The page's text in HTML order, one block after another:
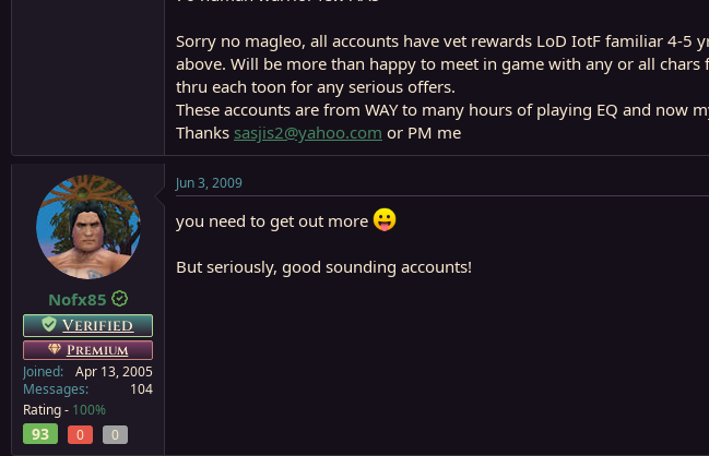
Sorry no magleo, all accounts have vet rewards LoD IotF familiar 4-5
above. Will be more than happy to meet in game with any or all
thru each toon for any serious offers.
These accounts are from WAY to many hours of playing EQ and now
Thanks sasjis2@yahoo.com or PM me
Nofx85
Verified
Premium
Joined
Apr 13, 2005
Messages
104
Rating - 100%
93 0 0
Jun 3, 2009
you need to get out more
But seriously, good sounding accounts!